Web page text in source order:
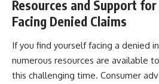
Resources and Support
Facing Denied Claims
If you find yourself facing a denied
numerous resources are available
this challenging time. Consumer